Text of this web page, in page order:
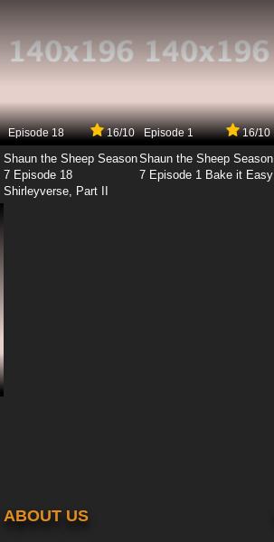
Episode 18 16/10
Shaun the Sheep Season
7 Episode 18
Shirleyverse, Part II
Episode 1 16/10
Shaun the Sheep Season
7 Episode 1 Bake it Easy
ABOUT US